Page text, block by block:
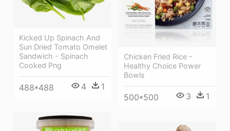
Chicken Fried Rice -
Healthy Choice Power
Bowls
500*500 3 1
Kicked Up Spinach And
Sun Dried Tomato Omelet
Sandwich - Spinach
Cooked Png
488*488 4 1